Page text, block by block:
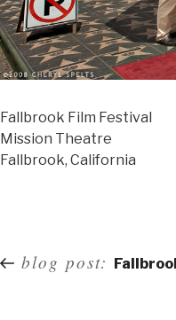
Fallbrook Film Festival
Mission Theatre
Fallbrook, California
Post
navigation
blog post: